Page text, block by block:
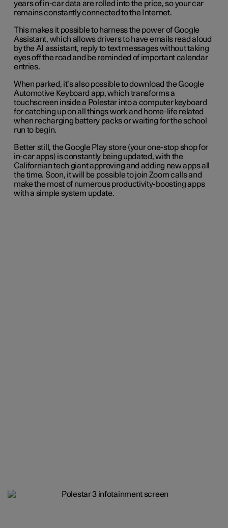
years of in-car data are rolled into the price, so your car
remains constantly connected to the Internet.
This makes it possible to harness the power of Google
Assistant, which allows drivers to have emails read aloud
by the AI assistant, reply to text messages without taking
eyes off the road and be reminded of important calendar
entries.
When parked, it’s also possible to download the Google
Automotive Keyboard app, which transforms a
touchscreen inside a Polestar into a computer keyboard
for catching up on all things work and home-life related
when recharging battery packs or waiting for the school
run to begin.
Better still, the Google Play store (your one-stop shop for
in-car apps) is constantly being updated, with the
Californian tech giant approving and adding new apps all
the time. Soon, it will be possible to join Zoom calls and
make the most of numerous productivity-boosting apps
with a simple system update.